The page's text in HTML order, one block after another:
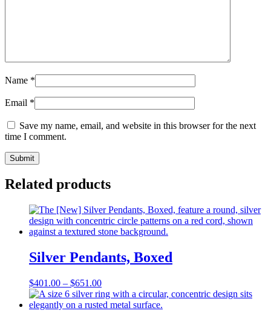
Name *
Email *
Save my name, email, and website in this browser for the next
time I comment.
Related products
Silver Pendants, Boxed
$401.00 – $651.00Price
range:
$401.00